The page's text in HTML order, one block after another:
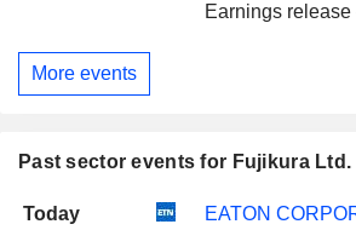
Earnings release
More events
Past sector events for Fujikura Ltd.
Today
EATON